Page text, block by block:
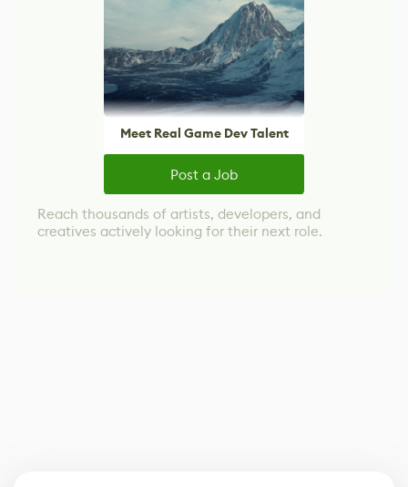
Meet Real Game Dev Talent
Post a Job
Reach thousands of artists, developers, and
creatives actively looking for their next role.